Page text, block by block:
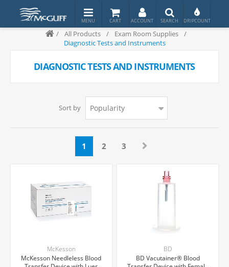
/ All Products / Exam Room Supplies
/
Diagnostic Tests and Instruments
DIAGNOSTIC TESTS AND INSTRUMENTS
Sort by
1 2 3
McKesson
McKesson Needleless Blood
BD
BD Vacutainer® Blood